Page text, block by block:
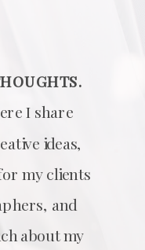
I share
ideas,
my clients
and
about my